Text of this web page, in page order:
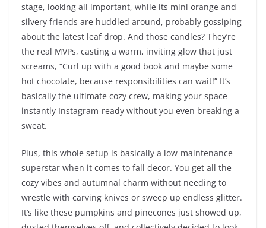
stage, looking all important, while its mini orange and
silvery friends are huddled around, probably gossiping
about the latest leaf drop. And those candles? They’re
the real MVPs, casting a warm, inviting glow that just
screams, “Curl up with a good book and maybe some
hot chocolate, because responsibilities can wait!” It’s
basically the ultimate cozy crew, making your space
instantly Instagram-ready without you even breaking a
sweat.
Plus, this whole setup is basically a low-maintenance
superstar when it comes to fall decor. You get all the
cozy vibes and autumnal charm without needing to
wrestle with carving knives or sweep up endless glitter.
It’s like these pumpkins and pinecones just showed up,